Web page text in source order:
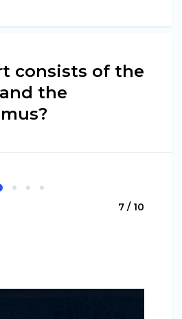
consists of the
the
7 / 10